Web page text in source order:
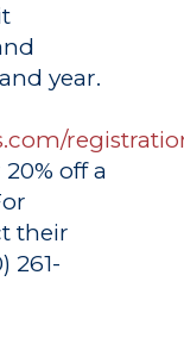
year.
off a
their
261-